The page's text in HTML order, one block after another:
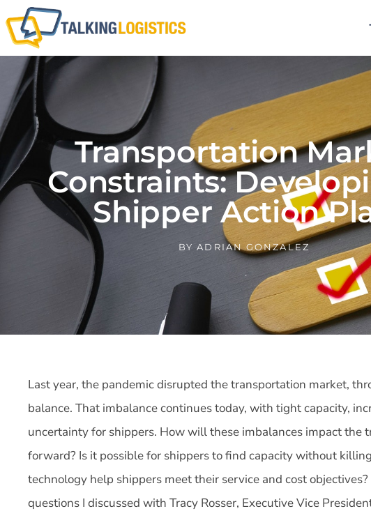
Transportation
Constraints:
Shipper Action
BY ADRIAN GONZALEZ
Last year, the pandemic disrupted the transportation market,
balance. That imbalance continues today, with tight capacity,
uncertainty for shippers. How will these imbalances impact the
forward? Is it possible for shippers to find capacity without
technology help shippers meet their service and cost
questions I discussed with Tracy Rosser, Executive Vice